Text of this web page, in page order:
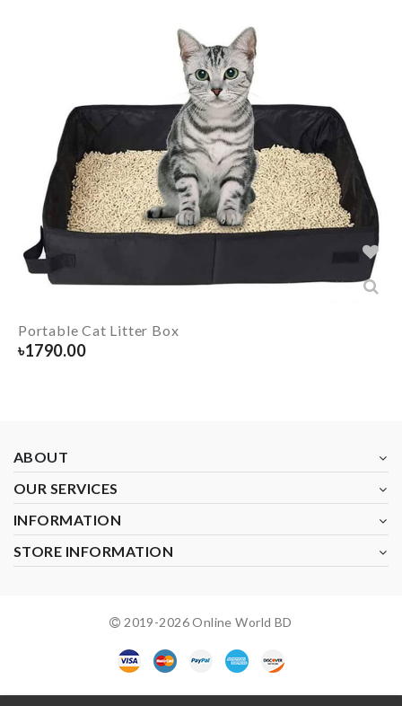
Portable Cat Litter Box
৳1790.00
ABOUT
OUR SERVICES
INFORMATION
STORE INFORMATION
2019-2026Online World BD